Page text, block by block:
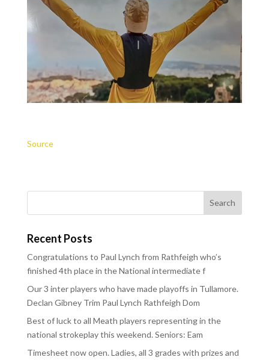
Source
Recent Posts
Congratulations to Paul Lynch from Rathfeigh who’s
finished 4th place in the National intermediate f
Our 3 inter players who have made playoffs in Tullamore.
Declan Gibney Trim Paul Lynch Rathfeigh Dom
Best of luck to all Meath players representing in the
national strokeplay this weekend. Seniors: Eam
Timesheet now open. Ladies, all 3 grades with prizes and